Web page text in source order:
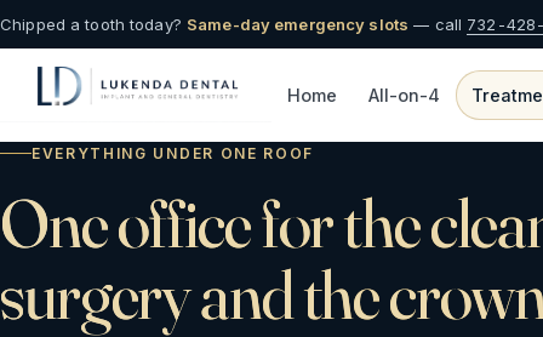
Chipped a tooth today? Same-day emergency slots — call 732-
Home All-on-4
EVERYTHING UNDER ONE ROOF
One office for the
surgery and the